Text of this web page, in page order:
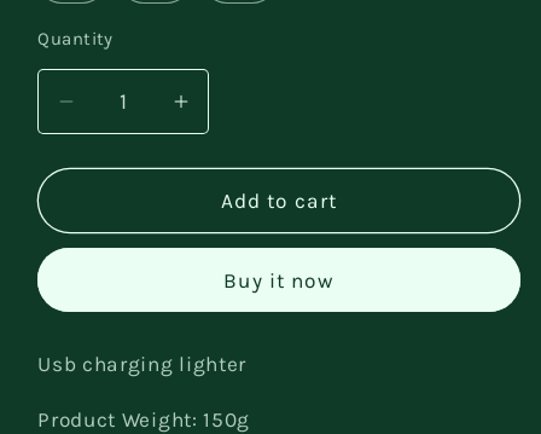
Quantity
Decrease
quantity
for
lighter
Increase
quantity
for
charging
lighter
Add to cart
Buy it now
Usb charging lighter
Product Weight: 150g